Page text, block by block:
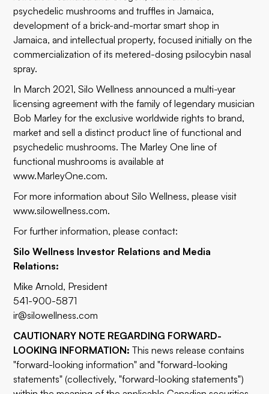
psychedelic mushrooms and truffles in Jamaica,
development of a brick-and-mortar smart shop in
Jamaica, and intellectual property, focused initially on the
commercialization of its metered-dosing psilocybin nasal
spray.
In March 2021, Silo Wellness announced a multi-year
licensing agreement with the family of legendary musician
Bob Marley for the exclusive worldwide rights to brand,
market and sell a distinct product line of functional and
psychedelic mushrooms. The Marley One line of
functional mushrooms is available at
www.MarleyOne.com.
For more information about Silo Wellness, please visit
www.silowellness.com.
For further information, please contact:
Silo Wellness Investor Relations and Media
Relations:
Mike Arnold, President
541-900-5871
ir@silowellness.com
CAUTIONARY NOTE REGARDING FORWARD-
LOOKING INFORMATION: This news release contains
"forward-looking information" and "forward-looking
statements" (collectively, "forward-looking statements")